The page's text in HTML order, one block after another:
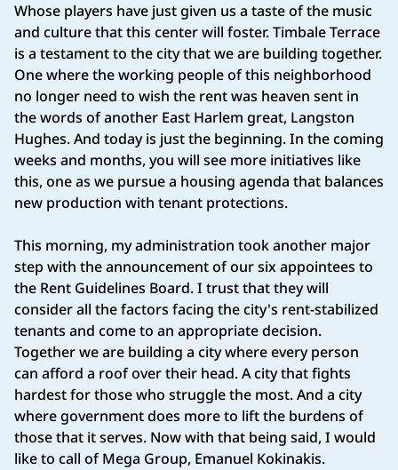
Whose players have just given us a taste of the music
and culture that this center will foster. Timbale Terrace
is a testament to the city that we are building together.
One where the working people of this neighborhood
no longer need to wish the rent was heaven sent in
the words of another East Harlem great, Langston
Hughes. And today is just the beginning. In the coming
weeks and months, you will see more initiatives like
this, one as we pursue a housing agenda that balances
new production with tenant protections.
This morning, my administration took another major
step with the announcement of our six appointees to
the Rent Guidelines Board. I trust that they will
consider all the factors facing the city's rent-stabilized
tenants and come to an appropriate decision.
Together we are building a city where every person
can afford a roof over their head. A city that fights
hardest for those who struggle the most. And a city
where government does more to lift the burdens of
those that it serves. Now with that being said, I would
like to call of Mega Group, Emanuel Kokinakis.